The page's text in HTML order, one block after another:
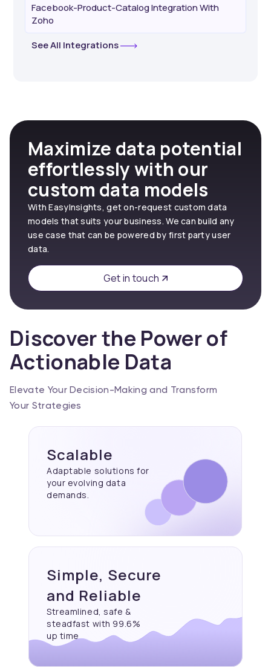
Facebook-Product-Catalog Integration With
Zoho
See All Integrations
Maximize data potential
effortlessly with our
custom data models
With EasyInsights, get on-request custom data
models that suits your business. We can build any
use case that can be powered by first party user
data.
Get in touch
Discover the Power of
Actionable Data
Elevate Your Decision-Making and Transform
Your Strategies
Scalable
Adaptable solutions for
your evolving data
demands.
Simple, Secure
and Reliable
Streamlined, safe &
steadfast with 99.6%
up time